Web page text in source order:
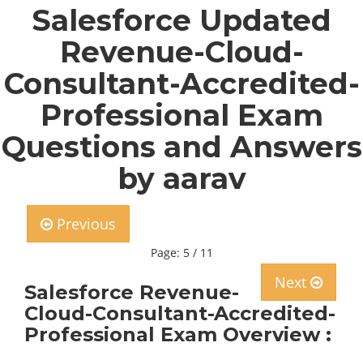
Salesforce Updated
Revenue-Cloud-
Consultant-Accredited-
Professional Exam
Questions and Answers
by aarav
Previous
Page: 5 / 11
Next
Salesforce Revenue-
Cloud-Consultant-Accredited-
Professional Exam Overview :